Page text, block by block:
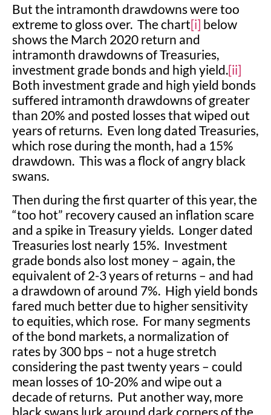
But the intramonth drawdowns were too
extreme to gloss over. The chart[i] below
shows the March 2020 return and
intramonth drawdowns of Treasuries,
investment grade bonds and high yield.[ii]
Both investment grade and high yield bonds
suffered intramonth drawdowns of greater
than 20% and posted losses that wiped out
years of returns. Even long dated Treasuries,
which rose during the month, had a 15%
drawdown. This was a flock of angry black
swans.
Then during the first quarter of this year, the
“too hot” recovery caused an inflation scare
and a spike in Treasury yields. Longer dated
Treasuries lost nearly 15%. Investment
grade bonds also lost money – again, the
equivalent of 2-3 years of returns – and had
a drawdown of around 7%. High yield bonds
fared much better due to higher sensitivity
to equities, which rose. For many segments
of the bond markets, a normalization of
rates by 300 bps – not a huge stretch
considering the past twenty years – could
mean losses of 10-20% and wipe out a
decade of returns. Put another way, more
black swans lurk around dark corners of the